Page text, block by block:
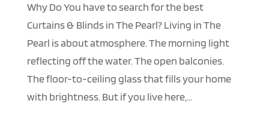
Why Do You have to search for the best
Curtains & Blinds in The Pearl? Living in The
Pearl is about atmosphere. The morning light
reflecting off the water. The open balconies.
The floor-to-ceiling glass that fills your home
with brightness. But if you live here,...